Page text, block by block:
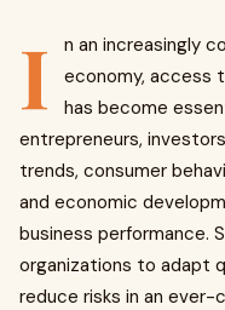
I
n an increasingly
economy, access
has become
entrepreneurs,
trends, consumer
and economic
business performance.
organizations to adapt
reduce risks in an ever-